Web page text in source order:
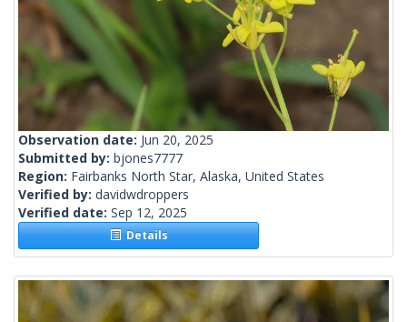
Observation date: Jun 20, 2025
Submitted by: bjones7777
Region: Fairbanks North Star, Alaska, United States
Verified by: davidwdroppers
Verified date: Sep 12, 2025
Details